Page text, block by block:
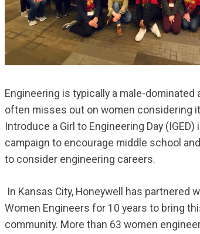
Engineering is typically a male-dominated
often misses out on women considering
Introduce a Girl to Engineering Day (IGED)
campaign to encourage middle school
to consider engineering careers.
In Kansas City, Honeywell has partnered
Women Engineers for 10 years to bring
community. More than 63 women